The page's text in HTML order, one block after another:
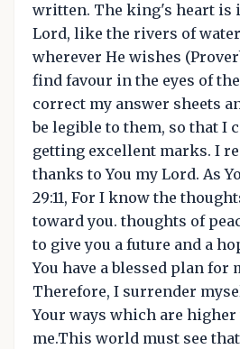
written. The king's heart is
Lord, like the rivers of
wherever He wishes
find favour in the eyes of
correct my answer sheets
be legible to them, so that I
getting excellent marks. I
thanks to You my Lord. As
29:11, For I know the
toward you. thoughts of
to give you a future and a
You have a blessed plan for
Therefore, I surrender
Your ways which are
me.This world must see